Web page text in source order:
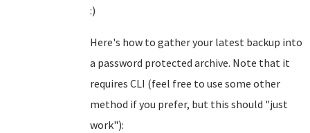
:)
Here's how to gather your latest backup into
a password protected archive. Note that it
requires CLI (feel free to use some other
method if you prefer, but this should "just
work"):